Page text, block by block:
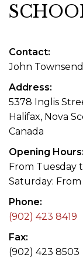
Contact
John
Address
5378 Inglis
Halifax, Nova
Canada
Opening Hours
From Tuesday
Saturday: From
Phone
(902) 423 8419
Fax
(902) 423 8503